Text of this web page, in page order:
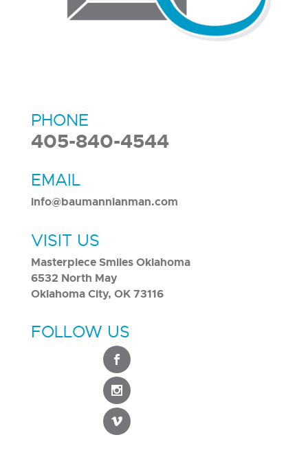
PHONE
405-840-4544
EMAIL
info@baumannlanman.com
VISIT US
Masterpiece Smiles Oklahoma
6532 North May
Oklahoma City, OK 73116
FOLLOW US